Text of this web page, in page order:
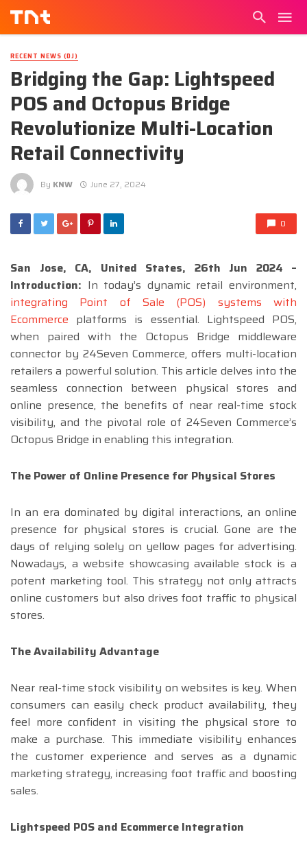
RECENT NEWS (DJ)
Bridging the Gap: Lightspeed
POS and Octopus Bridge
Revolutionize Multi-Location
Retail Connectivity
By KNW June 27, 2024
0
San Jose, CA, United States, 26th Jun 2024 –
Introduction: In today’s dynamic retail environment,
integrating Point of Sale (POS) systems with
Ecommerce platforms is essential. Lightspeed POS,
when paired with the Octopus Bridge middleware
connector by 24Seven Commerce, offers multi-location
retailers a powerful solution. This article delves into the
seamless connection between physical stores and
online presence, the benefits of near real-time stock
visibility, and the pivotal role of 24Seven Commerce’s
Octopus Bridge in enabling this integration.
The Power of Online Presence for Physical Stores
In an era dominated by digital interactions, an online
presence for physical stores is crucial. Gone are the
days of relying solely on yellow pages for advertising.
Nowadays, a website showcasing available stock is a
potent marketing tool. This strategy not only attracts
online customers but also drives foot traffic to physical
stores.
The Availability Advantage
Near real-time stock visibility on websites is key. When
consumers can easily check product availability, they
feel more confident in visiting the physical store to
make a purchase. This immediate visibility enhances
the customer experience and serves as a dynamic
marketing strategy, increasing foot traffic and boosting
sales.
Lightspeed POS and Ecommerce Integration